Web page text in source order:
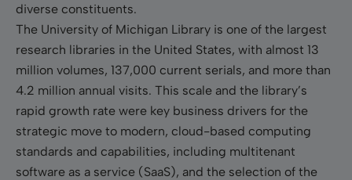
diverse constituents.
The University of Michigan Library is one of the largest
research libraries in the United States, with almost 13
million volumes, 137,000 current serials, and more than
4.2 million annual visits. This scale and the library’s
rapid growth rate were key business drivers for the
strategic move to modern, cloud-based computing
standards and capabilities, including multitenant
software as a service (SaaS), and the selection of the